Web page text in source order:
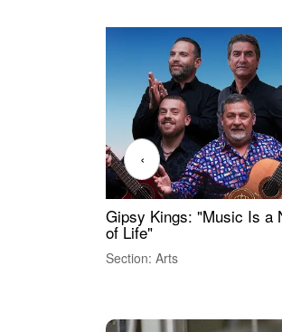
Gipsy Kings: "Music Is a
of Life"
Section: Arts
‹